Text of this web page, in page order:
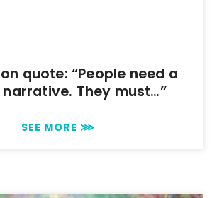
quote: “People need a
They must…”
SEE MORE ⋙